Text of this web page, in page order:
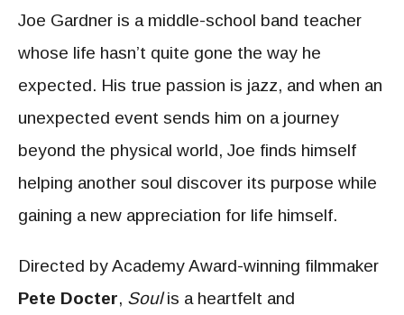
Joe Gardner is a middle-school band teacher
whose life hasn’t quite gone the way he
expected. His true passion is jazz, and when an
unexpected event sends him on a journey
beyond the physical world, Joe finds himself
helping another soul discover its purpose while
gaining a new appreciation for life himself.
Directed by Academy Award-winning filmmaker
Pete Docter, Soulis a heartfelt and